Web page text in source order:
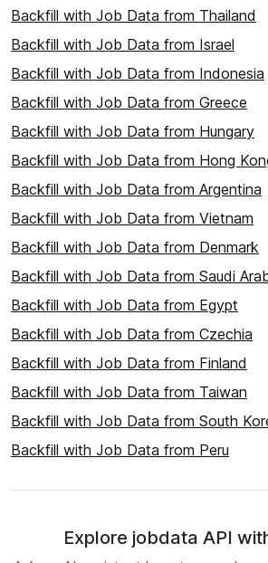
Backfill with Job Data from Thailand
Backfill with Job Data from Israel
Backfill with Job Data from Indonesia
Backfill with Job Data from Greece
Backfill with Job Data from Hungary
Backfill with Job Data from Hong
Backfill with Job Data from Argentina
Backfill with Job Data from Vietnam
Backfill with Job Data from Denmark
Backfill with Job Data from Saudi
Backfill with Job Data from Egypt
Backfill with Job Data from Czechia
Backfill with Job Data from Finland
Backfill with Job Data from Taiwan
Backfill with Job Data from South
Backfill with Job Data from Peru
Explore jobdata API